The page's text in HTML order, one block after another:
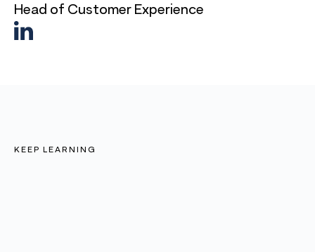
Head of Customer Experience
KEEP LEARNING